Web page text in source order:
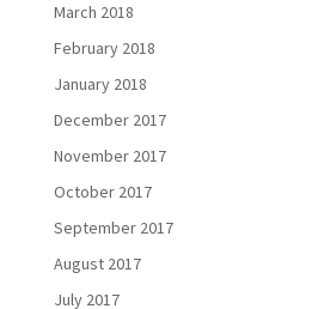
March 2018
February 2018
January 2018
December 2017
November 2017
October 2017
September 2017
August 2017
July 2017